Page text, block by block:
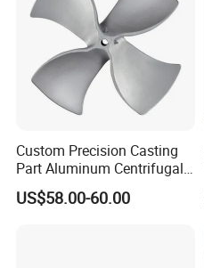
Custom Precision Casting
Part Aluminum Centrifugal
Impeller/Propeller Fan Blade
Axial Fan Blade
US$58.00-60.00